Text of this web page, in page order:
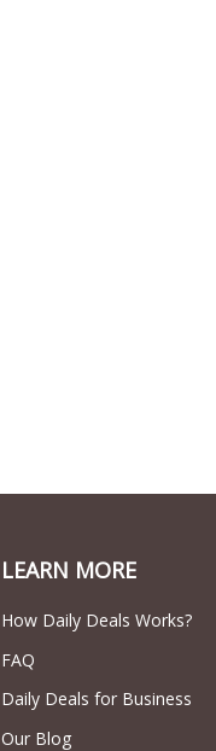
LEARN MORE
How Daily Deals Works?
FAQ
Daily Deals for Business
Our Blog